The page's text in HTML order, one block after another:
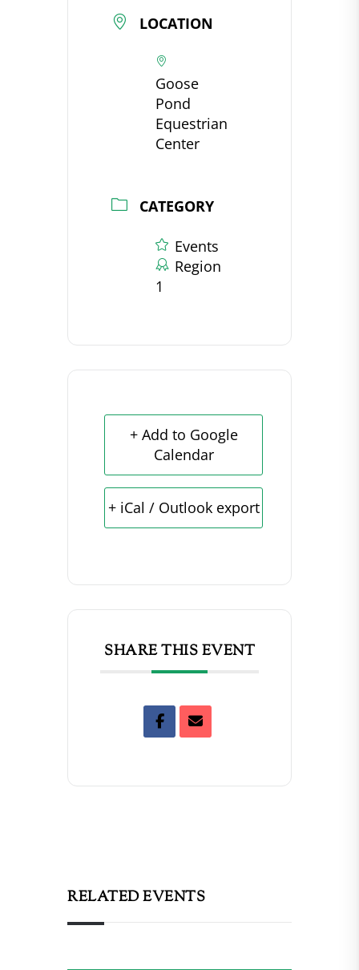
LOCATION
Goose
Pond
Equestrian
Center
CATEGORY
Events
Region
1
+ Add to Google
Calendar
+ iCal / Outlook export
SHARE THIS EVENT
RELATED EVENTS